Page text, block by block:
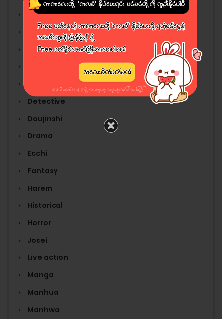
Anime
Cartoon
Comedy
Detective
Doujinshi
Drama
Ecchi
Fantasy
Harem
Historical
Horror
Josei
Live action
Manga
Manhua
Manhwa